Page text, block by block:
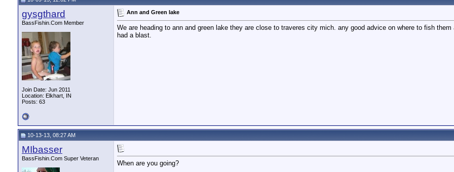
gysgthard
BassFishin.Com Member
Join Date: Jun 2011
Location: Elkhart, IN
Posts: 63
Ann and Green lake
We are heading to ann and green lake they are close to traveres city mich. any good advice on where to fish
had a blast.
10-13-13, 08:27 AM
MIbasser
BassFishin.Com Super Veteran
When are you going?